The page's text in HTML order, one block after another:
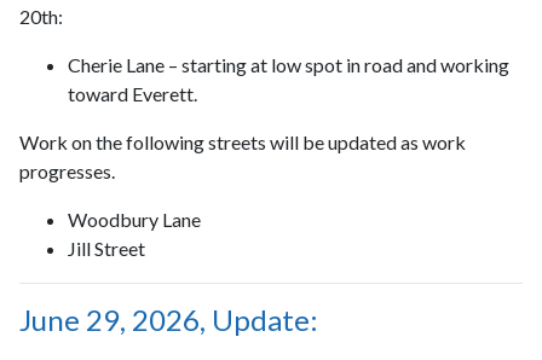
20th:
Cherie Lane – starting at low spot in road and working
toward Everett.
Work on the following streets will be updated as work
progresses.
Woodbury Lane
Jill Street
June 29, 2026, Update: